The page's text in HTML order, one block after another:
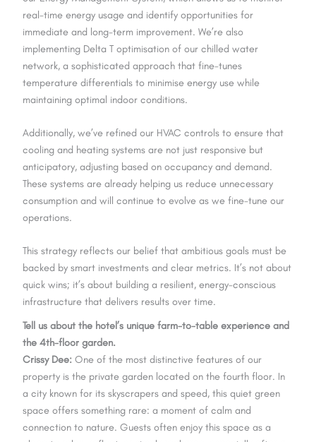
real-time energy usage and identify opportunities for
immediate and long-term improvement. We’re also
implementing Delta T optimisation of our chilled water
network, a sophisticated approach that fine-tunes
temperature differentials to minimise energy use while
maintaining optimal indoor conditions.
Additionally, we’ve refined our HVAC controls to ensure that
cooling and heating systems are not just responsive but
anticipatory, adjusting based on occupancy and demand.
These systems are already helping us reduce unnecessary
consumption and will continue to evolve as we fine-tune our
operations.
This strategy reflects our belief that ambitious goals must be
backed by smart investments and clear metrics. It’s not about
quick wins; it’s about building a resilient, energy-conscious
infrastructure that delivers results over time.
Tell us about the hotel’s unique farm-to-table experience and
the 4th-floor garden.
Crissy Dee: One of the most distinctive features of our
property is the private garden located on the fourth floor. In
a city known for its skyscrapers and speed, this quiet green
space offers something rare: a moment of calm and
connection to nature. Guests often enjoy this space as a